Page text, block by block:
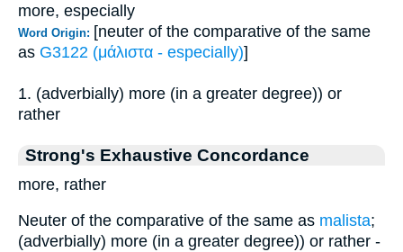
more, especially
Word Origin: [neuter of the comparative of the same
as G3122 (μάλιστα - especially)]
1. (adverbially) more (in a greater degree)) or
rather
Strong's Exhaustive Concordance
more, rather
Neuter of the comparative of the same as malista;
(adverbially) more (in a greater degree)) or rather -